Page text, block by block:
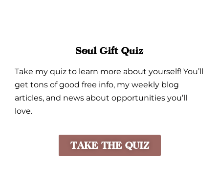
Soul Gift Quiz
Take my quiz to learn more about yourself! You’ll
get tons of good free info, my weekly blog
articles, and news about opportunities you’ll
love.
TAKE THE QUIZ